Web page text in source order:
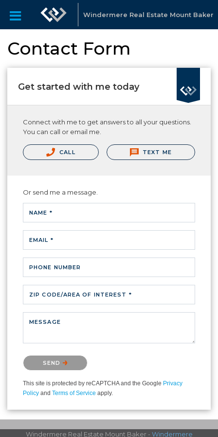
Windermere Real Estate Mount Baker
Contact Form
Get started with me today
Connect with me to get answers to all your questions.
You can call or email me.
CALL TEXT ME
Or send me a message.
NAME *
EMAIL *
PHONE NUMBER
ZIP CODE/AREA OF INTEREST *
MESSAGE
Please confirm that you are not a robot.
SEND
This site is protected by reCAPTCHA and the Google Privacy
Policy and Terms of Service apply.
Windermere Real Estate Mount Baker - Windermere